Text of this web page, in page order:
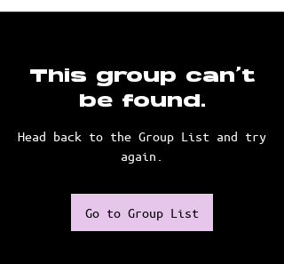
This group can't
be found.
Head back to the Group List and try
again.
Go to Group List